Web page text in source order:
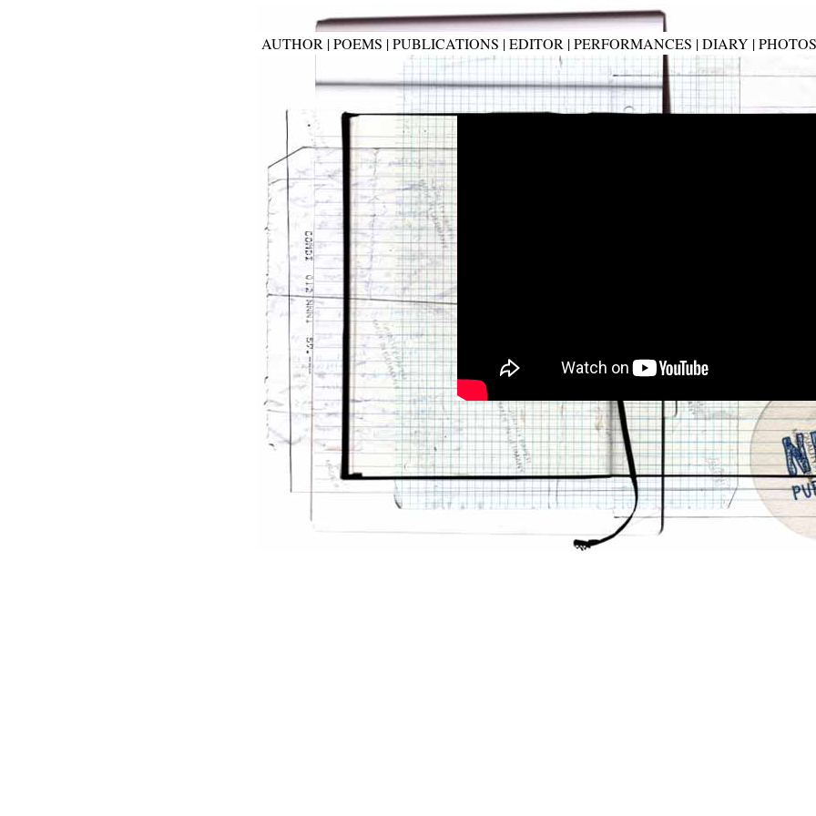
AUTHOR |POEMS |PUBLICATIONS |EDITOR |PERFORMANCES |DIARY |PHOTOS